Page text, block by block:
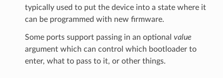
typically used to put the device into a state where it
can be programmed with new firmware.
Some ports support passing in an optional value
argument which can control which bootloader to
enter, what to pass to it, or other things.